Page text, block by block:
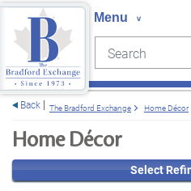
Search
Back The Bradford Exchange Home Décor
Home Décor
Select